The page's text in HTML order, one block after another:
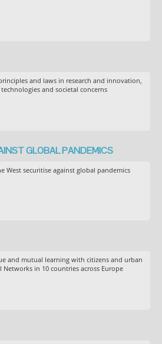
and laws in research and innovation,
and societal concerns
GLOBAL PANDEMICS
West securitise against global pandemics
and mutual learning with citizens and urban
in 10 countries across Europe